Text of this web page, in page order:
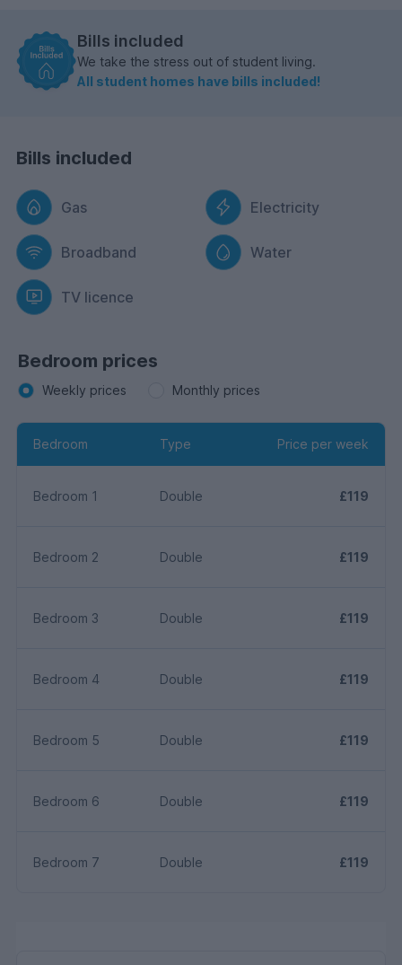
Bills included
We take the stress out of student living.
All student homes have bills included!
Bills included
Gas Electricity
Broadband Water
TV licence
Bedroom prices
Weekly prices Monthly prices
Bedroom Type Price per week
Bedroom 1 Double £119
Bedroom 2 Double £119
Bedroom 3 Double £119
Bedroom 4 Double £119
Bedroom 5 Double £119
Bedroom 6 Double £119
Bedroom 7 Double £119